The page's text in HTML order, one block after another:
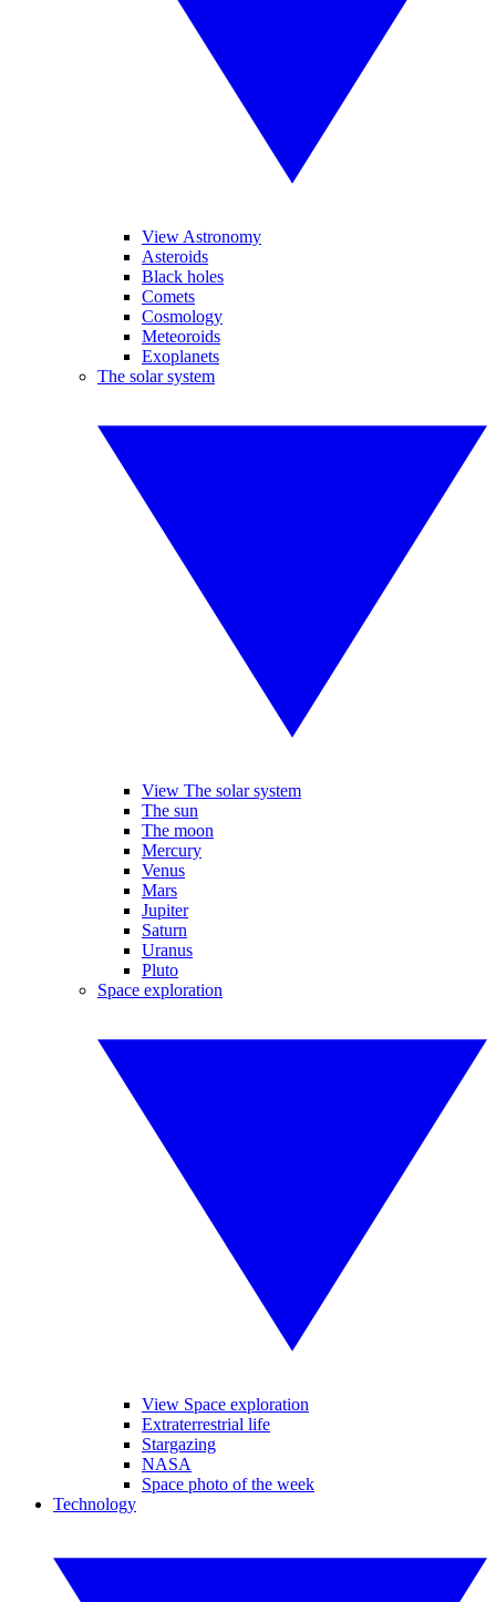
View Astronomy
Asteroids
Black holes
Comets
Cosmology
Meteoroids
Exoplanets
The solar system
View The solar system
The sun
The moon
Mercury
Venus
Mars
Jupiter
Saturn
Uranus
Pluto
Space exploration
View Space exploration
Extraterrestrial life
Stargazing
NASA
Space photo of the week
Technology